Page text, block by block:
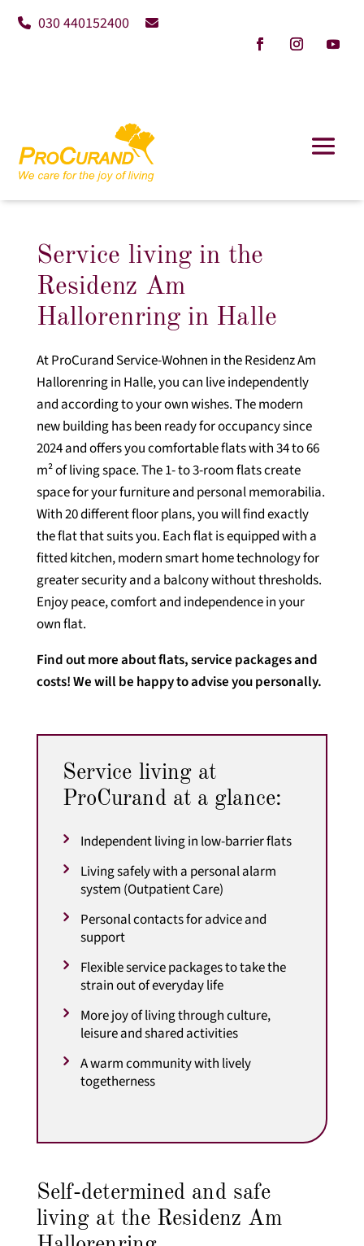
030 440152400
Service living in the
Residenz Am
Hallorenring in Halle
At ProCurand Service-Wohnen in the Residenz Am
Hallorenring in Halle, you can live independently
and according to your own wishes. The modern
new building has been ready for occupancy since
2024 and offers you comfortable flats with 34 to 66
m² of living space. The 1- to 3-room flats create
space for your furniture and personal memorabilia.
With 20 different floor plans, you will find exactly
the flat that suits you. Each flat is equipped with a
fitted kitchen, modern smart home technology for
greater security and a balcony without thresholds.
Enjoy peace, comfort and independence in your
own flat.
Find out more about flats, service packages and
costs! We will be happy to advise you personally.
Service living at
ProCurand at a glance:
Independent living in low-barrier flats
Living safely with a personal alarm
system (Outpatient Care)
Personal contacts for advice and
support
Flexible service packages to take the
strain out of everyday life
More joy of living through culture,
leisure and shared activities
A warm community with lively
togetherness
Self-determined and safe
living at the Residenz Am